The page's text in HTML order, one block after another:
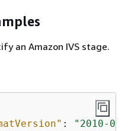
an Amazon IVS stage.
:
"2010-